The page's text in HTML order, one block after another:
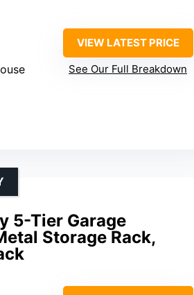
VIEW LATEST PRICE
See Our Full Breakdown
5-Tier Garage
Storage Rack,